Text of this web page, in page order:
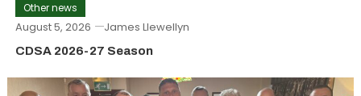
Other news
August 5, 2026 James Llewellyn
CDSA 2026-27 Season